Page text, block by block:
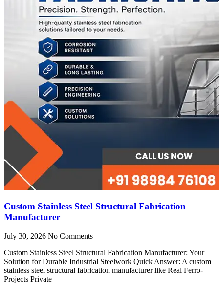
Custom Stainless Steel Structural Fabrication
Manufacturer
July 30, 2026 No Comments
Custom Stainless Steel Structural Fabrication Manufacturer: Your
Solution for Durable Industrial Steelwork Quick Answer: A custom
stainless steel structural fabrication manufacturer like Real Ferro-
Projects Private